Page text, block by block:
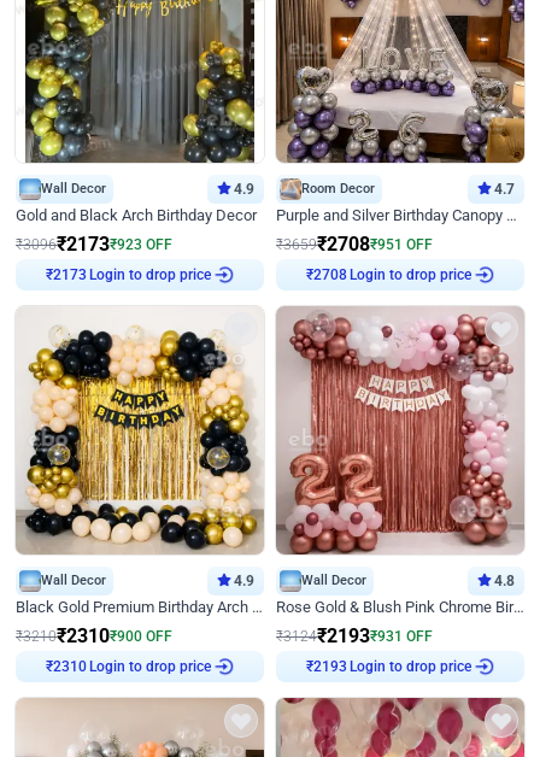
Wall Decor 4.9
Gold and Black Arch Birthday Decor
₹3096₹2173₹923 OFF
₹2173Login to drop price
Room Decor 4.7
Purple and Silver Birthday Canopy Decor
₹3659₹2708₹951 OFF
₹2708Login to drop price
Wall Decor 4.9
Black Gold Premium Birthday Arch Decor
₹3210₹2310₹900 OFF
₹2310Login to drop price
Wall Decor 4.8
Rose Gold & Blush Pink Chrome Birthday Arch Decor
₹3124₹2193₹931 OFF
₹2193Login to drop price